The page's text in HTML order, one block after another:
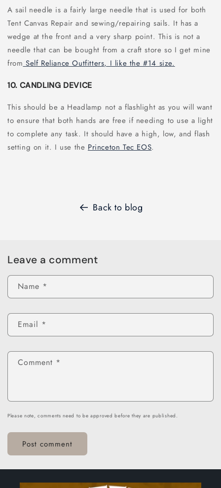
A sail needle is a fairly large needle that is used for both
Tent Canvas Repair and sewing/repairing sails. It has a
wedge at the front and a very sharp point. This is not a
needle that can be bought from a craft store so I get mine
from Self Reliance Outfitters, I like the #14 size.
10. CANDLING DEVICE
This should be a Headlamp not a flashlight as you will want
to ensure that both hands are free if needing to use a light
to complete any task. It should have a high, low, and flash
setting on it. I use the Princeton Tec EOS.
Back to blog
Leave a comment
Name *
Email *
Comment *
Please note, comments need to be approved before they are published.